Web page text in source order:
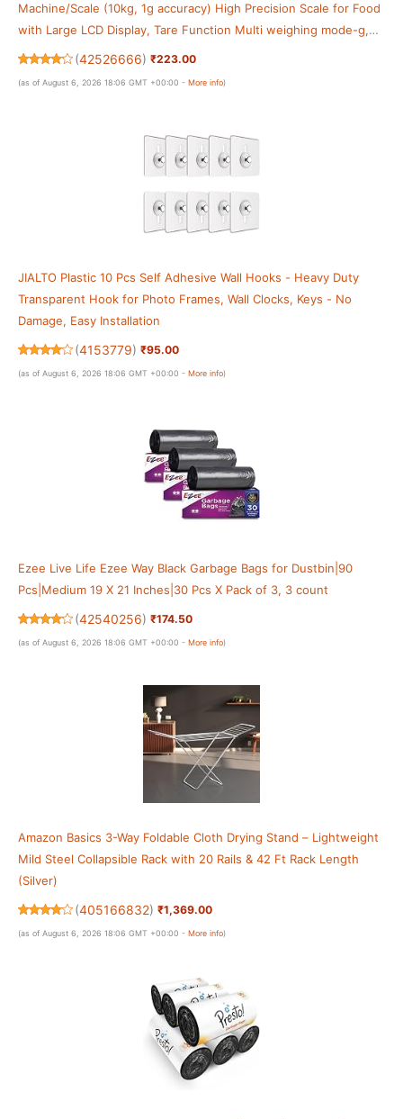
Machine/Scale (10kg, 1g accuracy) High Precision Scale for Food
with Large LCD Display, Tare Function Multi weighing mode-g,
oz For Home, Kitchen
(42526666) ₹223.00
(as of August 6, 2026 18:06 GMT +00:00 - More info)
JIALTO Plastic 10 Pcs Self Adhesive Wall Hooks - Heavy Duty
Transparent Hook for Photo Frames, Wall Clocks, Keys - No
Damage, Easy Installation
(4153779) ₹95.00
(as of August 6, 2026 18:06 GMT +00:00 - More info)
Ezee Live Life Ezee Way Black Garbage Bags for Dustbin|90
Pcs|Medium 19 X 21 Inches|30 Pcs X Pack of 3, 3 count
(42540256) ₹174.50
(as of August 6, 2026 18:06 GMT +00:00 - More info)
Amazon Basics 3-Way Foldable Cloth Drying Stand – Lightweight
Mild Steel Collapsible Rack with 20 Rails & 42 Ft Rack Length
(Silver)
(405166832) ₹1,369.00
(as of August 6, 2026 18:06 GMT +00:00 - More info)